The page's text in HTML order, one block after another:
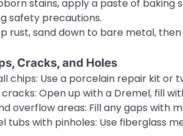
stains, apply a paste of baking
safety precautions.
rust, sand down to bare metal,
Cracks, and Holes
chips: Use a porcelain repair kit
cracks: Open up with a Dremel, fill
overflow areas: Fill any gaps with
tubs with pinholes: Use fiberglass